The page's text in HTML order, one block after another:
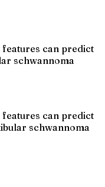
can predict
schwannoma
can predict
schwannoma